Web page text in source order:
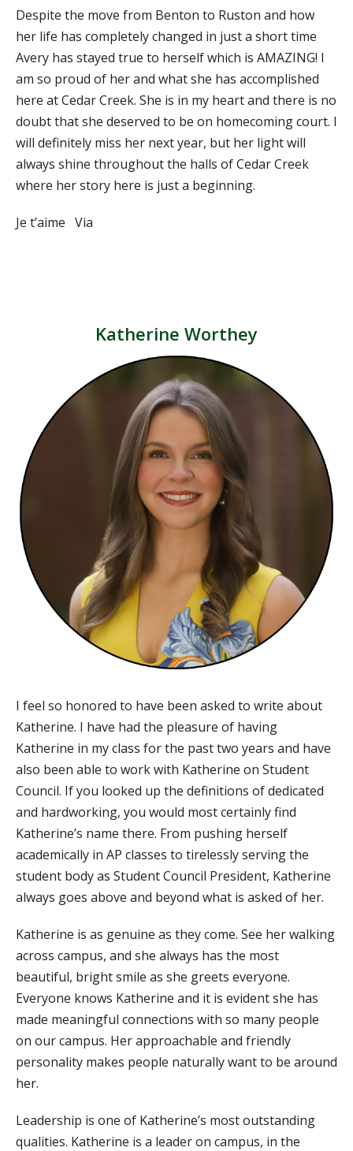
Despite the move from Benton to Ruston and how
her life has completely changed in just a short time
Avery has stayed true to herself which is AMAZING! I
am so proud of her and what she has accomplished
here at Cedar Creek. She is in my heart and there is no
doubt that she deserved to be on homecoming court. I
will definitely miss her next year, but her light will
always shine throughout the halls of Cedar Creek
where her story here is just a beginning.
Je t’aime Via
Katherine Worthey
​I feel so honored to have been asked to write about
Katherine. I have had the pleasure of having
Katherine in my class for the past two years and have
also been able to work with Katherine on Student
Council. If you looked up the definitions of dedicated
and hardworking, you would most certainly find
Katherine’s name there. From pushing herself
academically in AP classes to tirelessly serving the
student body as Student Council President, Katherine
always goes above and beyond what is asked of her.
Katherine is as genuine as they come. See her walking
across campus, and she always has the most
beautiful, bright smile as she greets everyone.
Everyone knows Katherine and it is evident she has
made meaningful connections with so many people
on our campus. Her approachable and friendly
personality makes people naturally want to be around
her. ​
Leadership is one of Katherine’s most outstanding
qualities. Katherine is a leader on campus, in the